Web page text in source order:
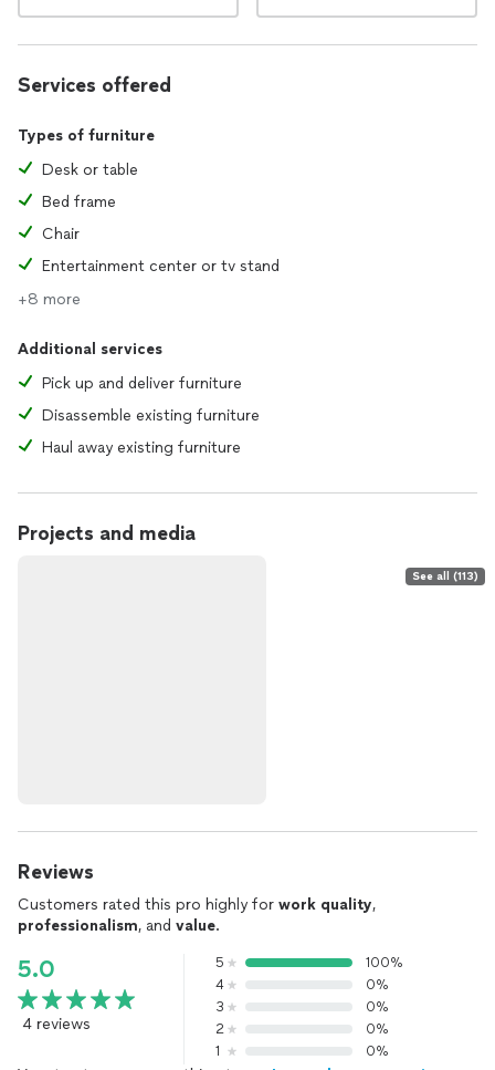
Services offered
Types of furniture
Desk or table
Bed frame
Chair
Entertainment center or tv stand
+8 more
Additional services
Pick up and deliver furniture
Disassemble existing furniture
Haul away existing furniture
Projects and media
See all (113)
Reviews
Customers rated this pro highly for work quality,
professionalism, and value.
5.0
4 reviews
5
100%
4
0%
3
0%
2
0%
1
0%